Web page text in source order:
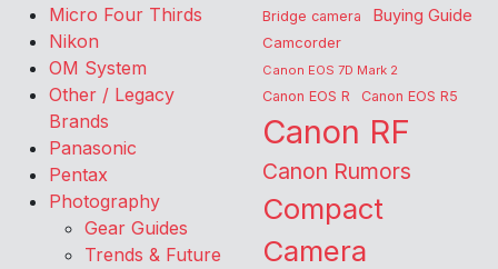
Micro Four Thirds
Nikon
OM System
Other / Legacy
Brands
Panasonic
Pentax
Photography
Gear Guides
Trends & Future
Bridge camera Buying Guide
Camcorder
Canon EOS 7D Mark 2
Canon EOS R Canon EOS R5
Canon RF
Canon Rumors
Compact
Camera